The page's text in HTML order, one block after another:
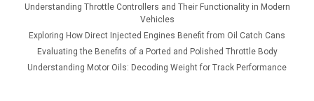
Understanding Throttle Controllers and Their Functionality in Modern
Vehicles
Exploring How Direct Injected Engines Benefit from Oil Catch Cans
Evaluating the Benefits of a Ported and Polished Throttle Body
Understanding Motor Oils: Decoding Weight for Track Performance